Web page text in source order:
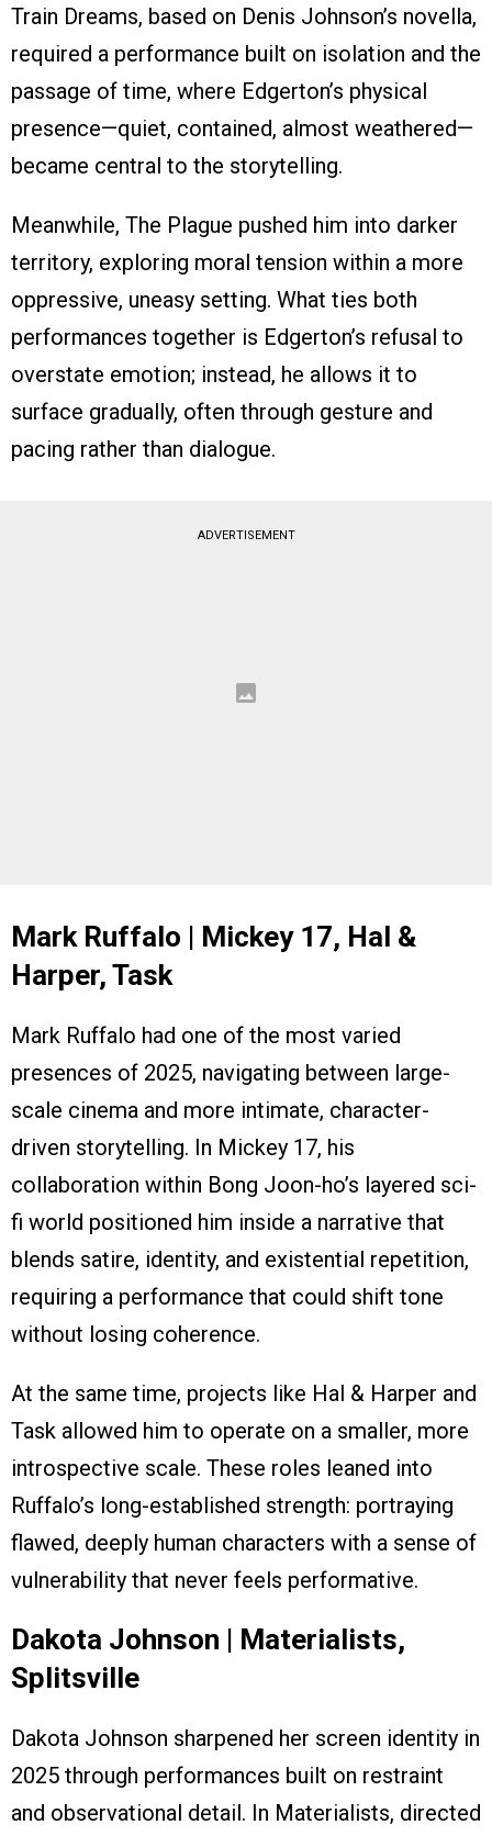
Train Dreams, based on Denis Johnson’s novella,
required a performance built on isolation and the
passage of time, where Edgerton’s physical
presence—quiet, contained, almost weathered—
became central to the storytelling.
Meanwhile, The Plague pushed him into darker
territory, exploring moral tension within a more
oppressive, uneasy setting. What ties both
performances together is Edgerton’s refusal to
overstate emotion; instead, he allows it to
surface gradually, often through gesture and
pacing rather than dialogue.
ADVERTISEMENT
Mark Ruffalo | Mickey 17, Hal &
Harper, Task
Mark Ruffalo had one of the most varied
presences of 2025, navigating between large-
scale cinema and more intimate, character-
driven storytelling. In Mickey 17, his
collaboration within Bong Joon-ho’s layered sci-
fi world positioned him inside a narrative that
blends satire, identity, and existential repetition,
requiring a performance that could shift tone
without losing coherence.
At the same time, projects like Hal & Harper and
Task allowed him to operate on a smaller, more
introspective scale. These roles leaned into
Ruffalo’s long-established strength: portraying
flawed, deeply human characters with a sense of
vulnerability that never feels performative.
Dakota Johnson | Materialists,
Splitsville
Dakota Johnson sharpened her screen identity in
2025 through performances built on restraint
and observational detail. In Materialists, directed